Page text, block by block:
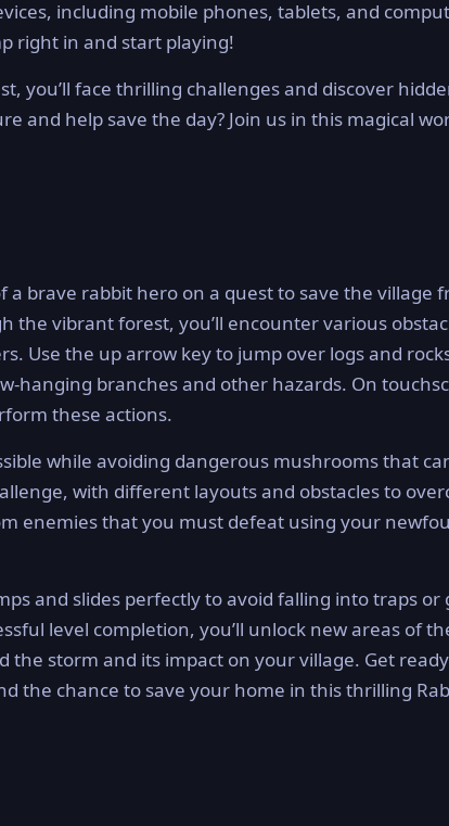
including mobile phones, tablets, and
right in and start playing!
you’ll face thrilling challenges and discover
and help save the day? Join us in this magical
brave rabbit hero on a quest to save the village
the vibrant forest, you’ll encounter various
Use the up arrow key to jump over logs and
hanging branches and other hazards. On
these actions.
while avoiding dangerous mushrooms that
with different layouts and obstacles to
enemies that you must defeat using your
and slides perfectly to avoid falling into traps or
level completion, you’ll unlock new areas of
storm and its impact on your village. Get
the chance to save your home in this thrilling